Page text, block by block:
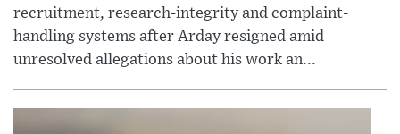
recruitment, research-integrity and complaint-
handling systems after Arday resigned amid
unresolved allegations about his work an...